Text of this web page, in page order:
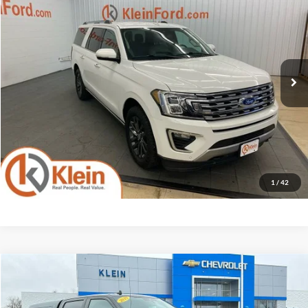
1 / 42
Klein Ford
1FMJK2AT7MEA13321Stock:A0372-7Model:
137,727 mi Ext.
KLEIN SELLING PRICE
Less
JD Power Retail Price
Savings
-$6,890
$449
$26,434
Confirm Availability
Ford F-150 XL
Price Drop
Comments Window Sticker
$27,199
KLEIN SELLING PRICE
Compare Vehicle